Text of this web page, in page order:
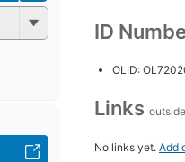
ID
OLID:
Links
No links yet. Add